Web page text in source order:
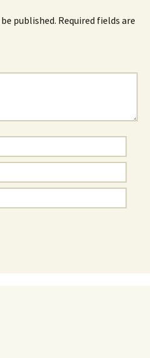
published. Required fields are